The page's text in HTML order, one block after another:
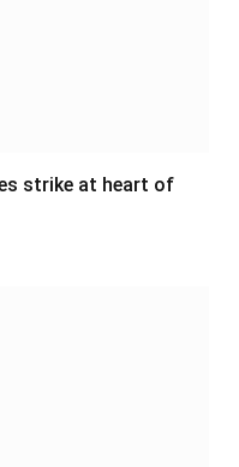
strike at heart of